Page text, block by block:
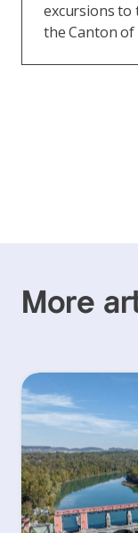
excursions to
the Canton of
More